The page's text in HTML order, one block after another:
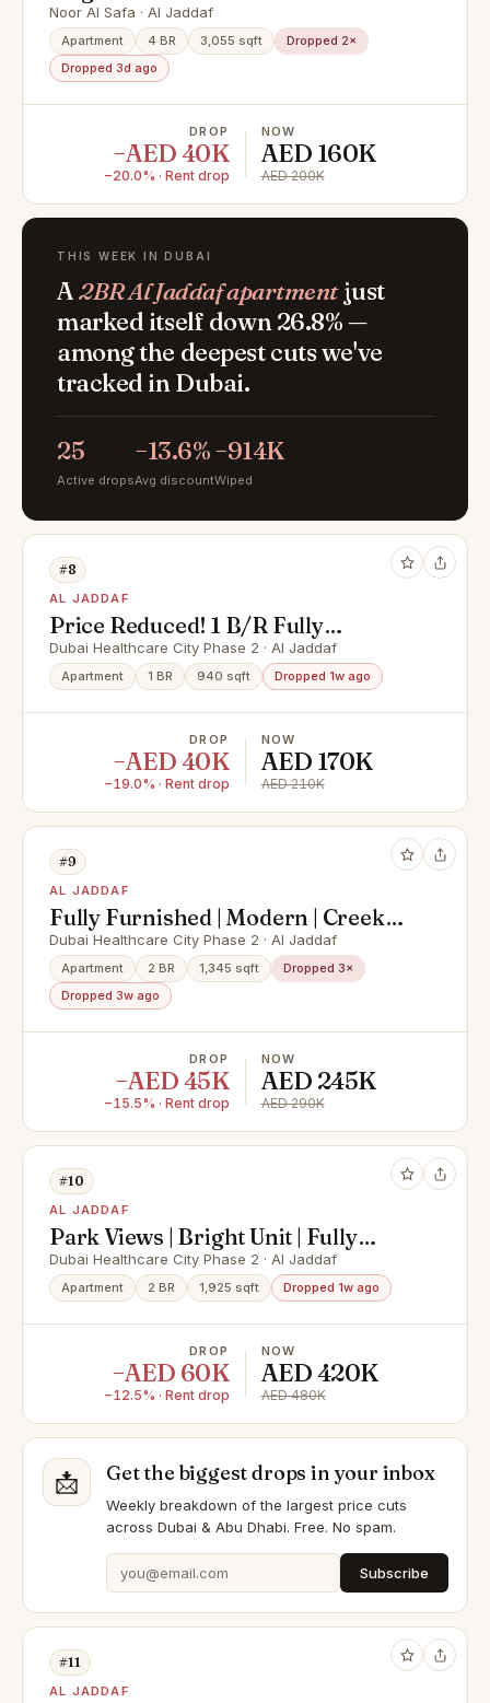
Study + Store all en-suite bathroom
Closed Kitchen Skyline View
Noor Al Safa · Al Jaddaf
Apartment 4 BR 3,055 sqft
Dropped 2×
Dropped 3d ago
DROP
−AED 40K
−20.0% · Rent drop
NOW
AED 160K
AED 200K
THIS WEEK IN DUBAI
A2BR Al Jaddaf apartmentjust
marked itself down 26.8% —
among the deepest cuts we've
tracked in Dubai.
25
Active drops
−13.6%
Avg discount
−914K
Wiped
#8
AL JADDAF
Price Reduced! 1 B/R Fully
Furnished, Creek View
Dubai Healthcare City Phase 2 · Al Jaddaf
Apartment 1 BR 940 sqft Dropped 1w ago
DROP
−AED 40K
−19.0% · Rent drop
NOW
AED 170K
AED 210K
#9
AL JADDAF
Fully Furnished | Modern | Creek
and Downtown View
Dubai Healthcare City Phase 2 · Al Jaddaf
Apartment 2 BR 1,345 sqft
Dropped 3×
Dropped 3w ago
DROP
−AED 45K
−15.5% · Rent drop
NOW
AED 245K
AED 290K
#10
AL JADDAF
Park Views | Bright Unit | Fully
Furnished
Dubai Healthcare City Phase 2 · Al Jaddaf
Apartment 2 BR 1,925 sqft Dropped 1w ago
DROP
−AED 60K
−12.5% · Rent drop
NOW
AED 420K
AED 480K
📩 Get the biggest drops in your inbox
Weekly breakdown of the largest price cuts
across Dubai & Abu Dhabi. Free. No spam.
Subscribe
#11
AL JADDAF